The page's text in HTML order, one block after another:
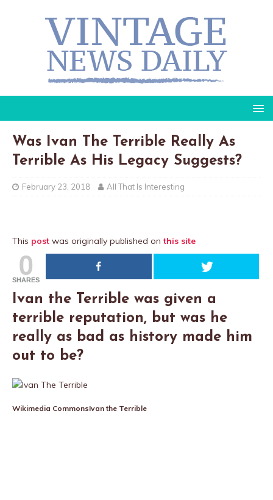
Was Ivan The Terrible Really As
Terrible As His Legacy Suggests?
February 23, 2018 All That Is Interesting
This post was originally published onthis site
0
SHARES
Ivan the Terrible was given a
terrible reputation, but was he
really as bad as history made him
out to be?
Wikimedia CommonsIvan the Terrible